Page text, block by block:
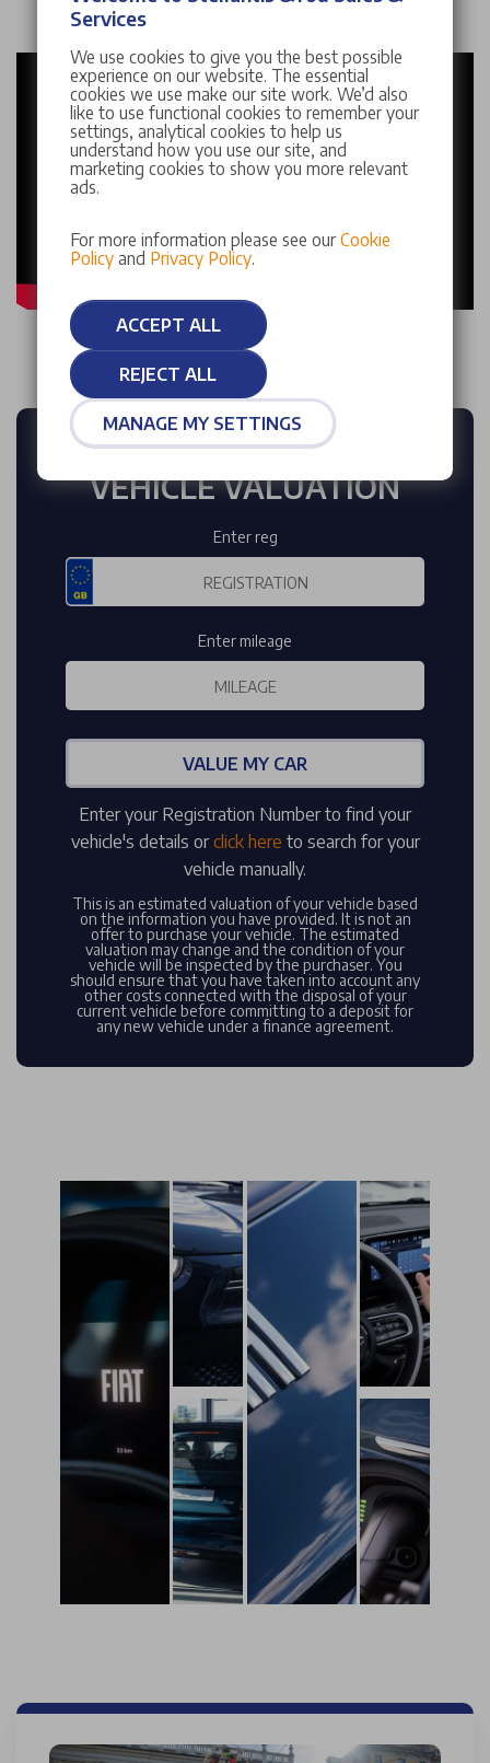
FREE INSTANT
VEHICLE VALUATION
Enter reg
Enter mileage
VALUE MY CAR
Enter your Registration Number to find your
vehicle's details orclick here to search for your
vehicle manually.
This is an estimated valuation of your vehicle based
on the information you have provided. It is not an
offer to purchase your vehicle. The estimated
valuation may change and the condition of your
vehicle will be inspected by the purchaser. You
should ensure that you have taken into account any
other costs connected with the disposal of your
current vehicle before committing to a deposit for
any new vehicle under a finance agreement.
Services
We use cookies to give you the best possible
experience on our website. The essential
cookies we use make our site work. We’d also
like to use functional cookies to remember your
settings, analytical cookies to help us
understand how you use our site, and
marketing cookies to show you more relevant
ads.
For more information please see our Cookie
Policyand Privacy Policy.
ACCEPT ALL
REJECT ALL
MANAGE MY SETTINGS